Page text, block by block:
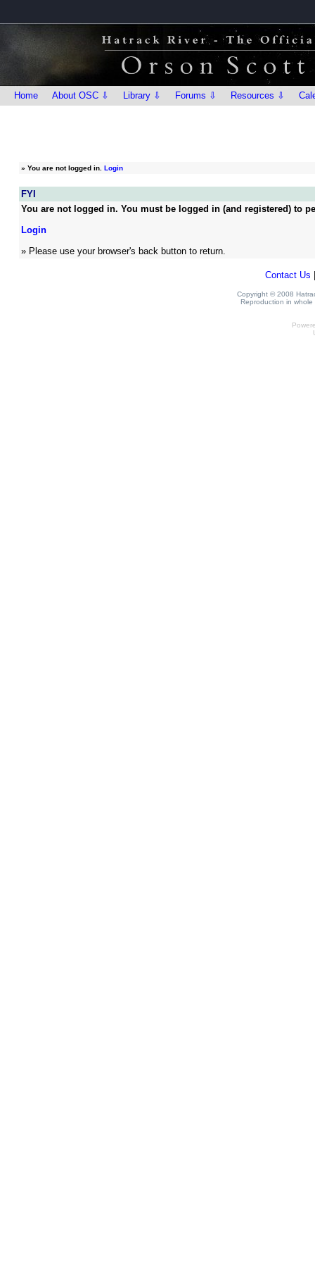
Home About OSC ⇩ Library ⇩ Forums ⇩ Resources ⇩
» You are not logged in. Login
FYI
You are not logged in. You must be logged in (and registered) to
Login
» Please use your browser's back button to return.
Contact Us
Copyright © 2008
Reproduction in